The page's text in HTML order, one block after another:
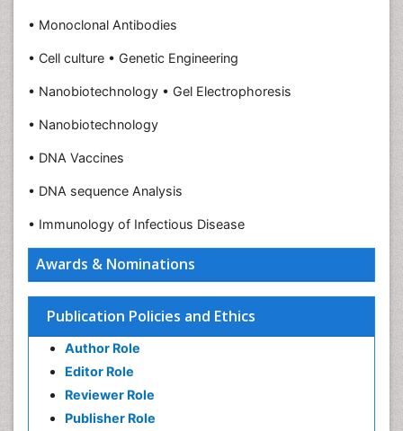
Awards & Nominations
Publication Policies and Ethics
Author Role
Editor Role
Reviewer Role
Publisher Role
• Monoclonal Antibodies
• Cell culture • Genetic Engineering
• Nanobiotechnology • Gel Electrophoresis
• Nanobiotechnology
• DNA Vaccines
• DNA sequence Analysis
• Immunology of Infectious Disease